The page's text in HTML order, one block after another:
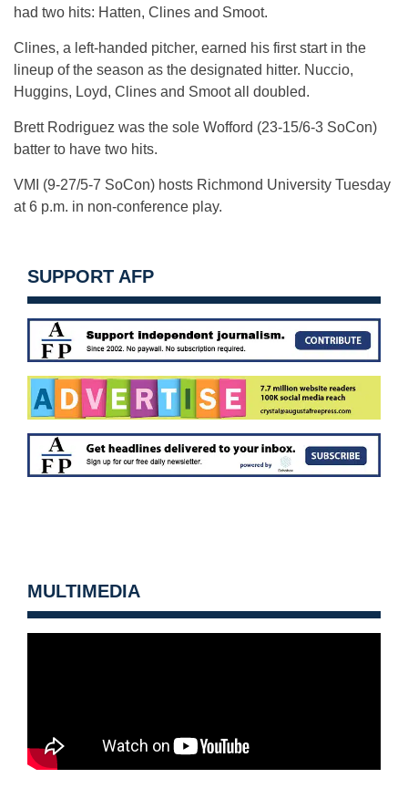
had two hits: Hatten, Clines and Smoot.
Clines, a left-handed pitcher, earned his first start in the
lineup of the season as the designated hitter. Nuccio,
Huggins, Loyd, Clines and Smoot all doubled.
Brett Rodriguez was the sole Wofford (23-15/6-3 SoCon)
batter to have two hits.
VMI (9-27/5-7 SoCon) hosts Richmond University Tuesday
at 6 p.m. in non-conference play.
SUPPORT AFP
MULTIMEDIA